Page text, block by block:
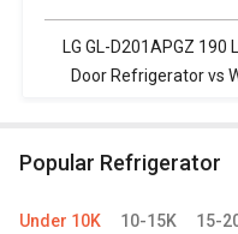
LG GL-D201APGZ 190
Door Refrigerator vs
Popular Refrigerator
Under 10K 10-15K 15-